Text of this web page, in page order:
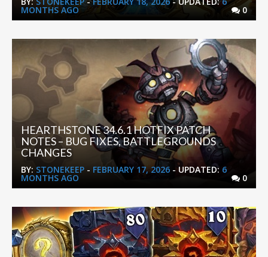
MONTHS AGO 0
HEARTHSTONE 34.6.1 HOTFIX PATCH
NOTES – BUG FIXES, BATTLEGROUNDS
CHANGES
BY: STONEKEEP - FEBRUARY 17, 2026 - UPDATED: 6
MONTHS AGO 0